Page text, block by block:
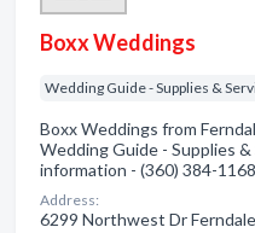
Boxx Weddings
Wedding Guide - Supplies &
Boxx Weddings from
Wedding Guide - Supplies
information - (360) 384-1168
Address:
6299 Northwest Dr